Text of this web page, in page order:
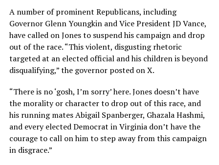
A number of prominent Republicans, including
Governor Glenn Youngkin and Vice President JD Vance,
have called on Jones to suspend his campaign and drop
out of the race. “This violent, disgusting rhetoric
targeted at an elected official and his children is beyond
disqualifying,” the governor posted on X.
“There is no ‘gosh, I’m sorry’ here. Jones doesn’t have
the morality or character to drop out of this race, and
his running mates Abigail Spanberger, Ghazala Hashmi,
and every elected Democrat in Virginia don’t have the
courage to call on him to step away from this campaign
in disgrace.”